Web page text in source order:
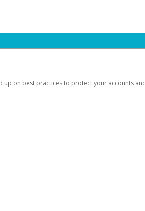
on best practices to protect your accounts